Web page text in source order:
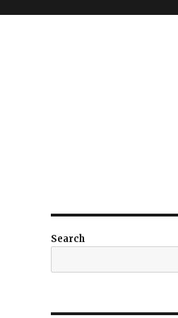
Search